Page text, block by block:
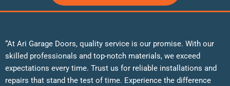
“At Ari Garage Doors, quality service is our promise. With our
skilled professionals and top-notch materials, we exceed
expectations every time. Trust us for reliable installations and
repairs that stand the test of time. Experience the difference